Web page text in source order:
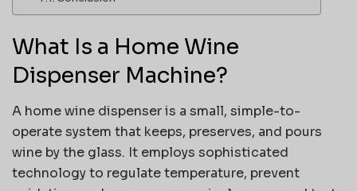
What Is a Home Wine
Dispenser Machine?
A home wine dispenser is a small, simple-to-
operate system that keeps, preserves, and pours
wine by the glass. It employs sophisticated
technology to regulate temperature, prevent